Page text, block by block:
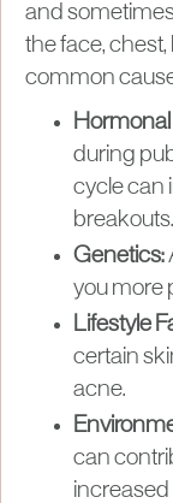
and
the face,
common
during
cycle can
breakouts.
Genetics:
you more
Lifestyle
certain
acne.
can
increased